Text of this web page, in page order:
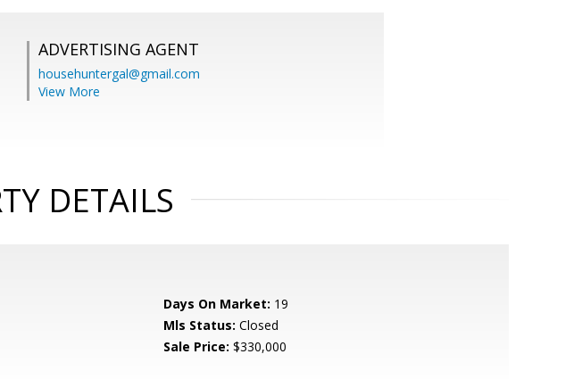
ADVERTISING AGENT
househuntergal@gmail.com
View More
DETAILS
Days On Market: 19
Mls Status: Closed
Sale Price: $330,000